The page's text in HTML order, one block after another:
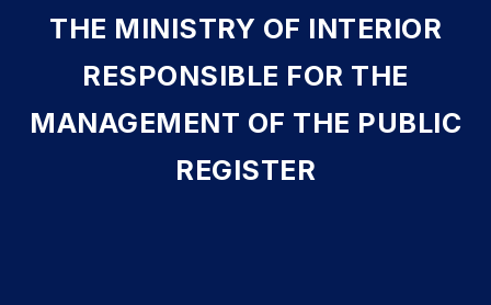
THE MINISTRY OF INTERIOR
RESPONSIBLE FOR THE
MANAGEMENT OF THE PUBLIC
REGISTER